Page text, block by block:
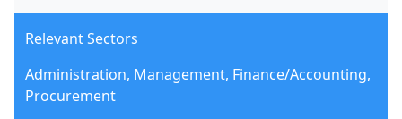
Relevant Sectors
Administration, Management, Finance/Accounting,
Procurement